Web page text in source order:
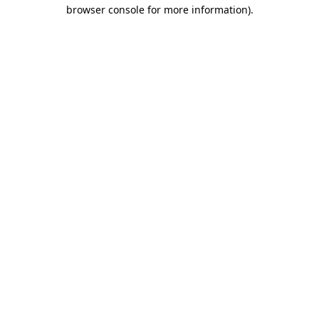
browser console for more information).